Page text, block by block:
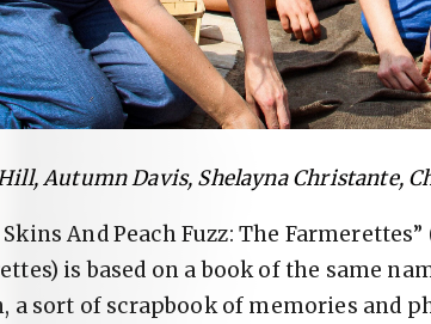
Autumn Davis, Shelayna Christante,
Skins And Peach Fuzz: The
is based on a book of the same
a sort of scrapbook of memories and